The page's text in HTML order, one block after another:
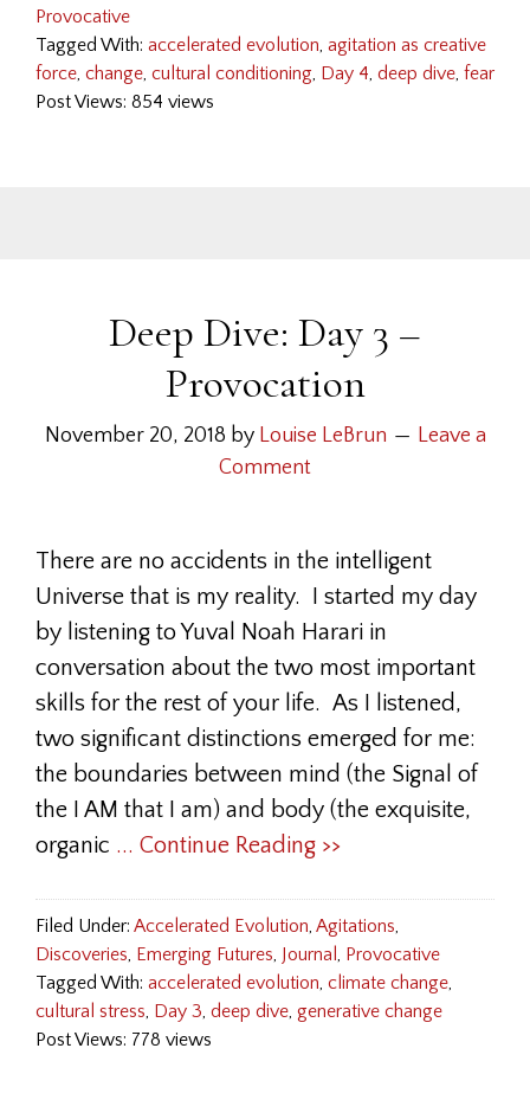
Provocative
Tagged With: accelerated evolution, agitation as creative
force, change, cultural conditioning, Day 4, deep dive, fear
Post Views: 854 views
Deep Dive: Day 3 –
Provocation
November 20, 2018 by Louise LeBrun
Leave a
Comment
There are no accidents in the intelligent
Universe that is my reality. I started my day
by listening to Yuval Noah Harari in
conversation about the two most important
skills for the rest of your life. As I listened,
two significant distinctions emerged for me:
the boundaries between mind (the Signal of
the I AM that I am) and body (the exquisite,
organic ... Continue Reading >>
Filed Under: Accelerated Evolution, Agitations,
Discoveries, Emerging Futures, Journal , Provocative
Tagged With: accelerated evolution, climate change,
cultural stress, Day 3, deep dive, generative change
Post Views: 778 views